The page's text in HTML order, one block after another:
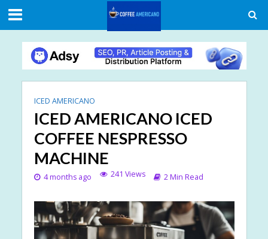
ICED AMERICANO
ICED AMERICANO ICED
COFFEE NESPRESSO
MACHINE
4 months ago 241 Views 2 Min Read